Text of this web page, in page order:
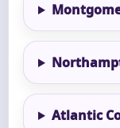
Atlantic